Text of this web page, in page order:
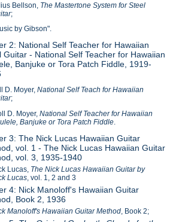
Bellson, The Mastertone System for Steel
;
by Gibson".
2: National Self Teacher for Hawaiian
Guitar - National Self Teacher for Hawaiian
Banjuke or Tora Patch Fiddle, 1919-
D. Moyer,National Self Teach for Hawaiian
;
D. Moyer,National Self Teacher for Hawaiian
Banjuke or Tora Patch Fiddle.
3: The Nick Lucas Hawaiian Guitar
vol. 1 - The Nick Lucas Hawaiian Guitar
vol. 3, 1935-1940
Lucas, The Nick Lucas Hawaiian Guitar by
Lucas , vol. 1, 2 and 3
4: Nick Manoloff's Hawaiian Guitar
Book 2, 1936
Manoloff's Hawaiian Guitar Method , Book 2;